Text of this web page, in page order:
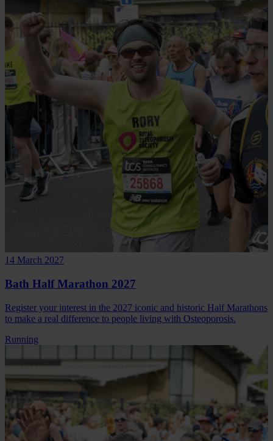
14 March 2027
Bath Half Marathon 2027
Register your interest in the 2027 iconic and historic Half Marathons
to make a real difference to people living with Osteoporosis.
Running